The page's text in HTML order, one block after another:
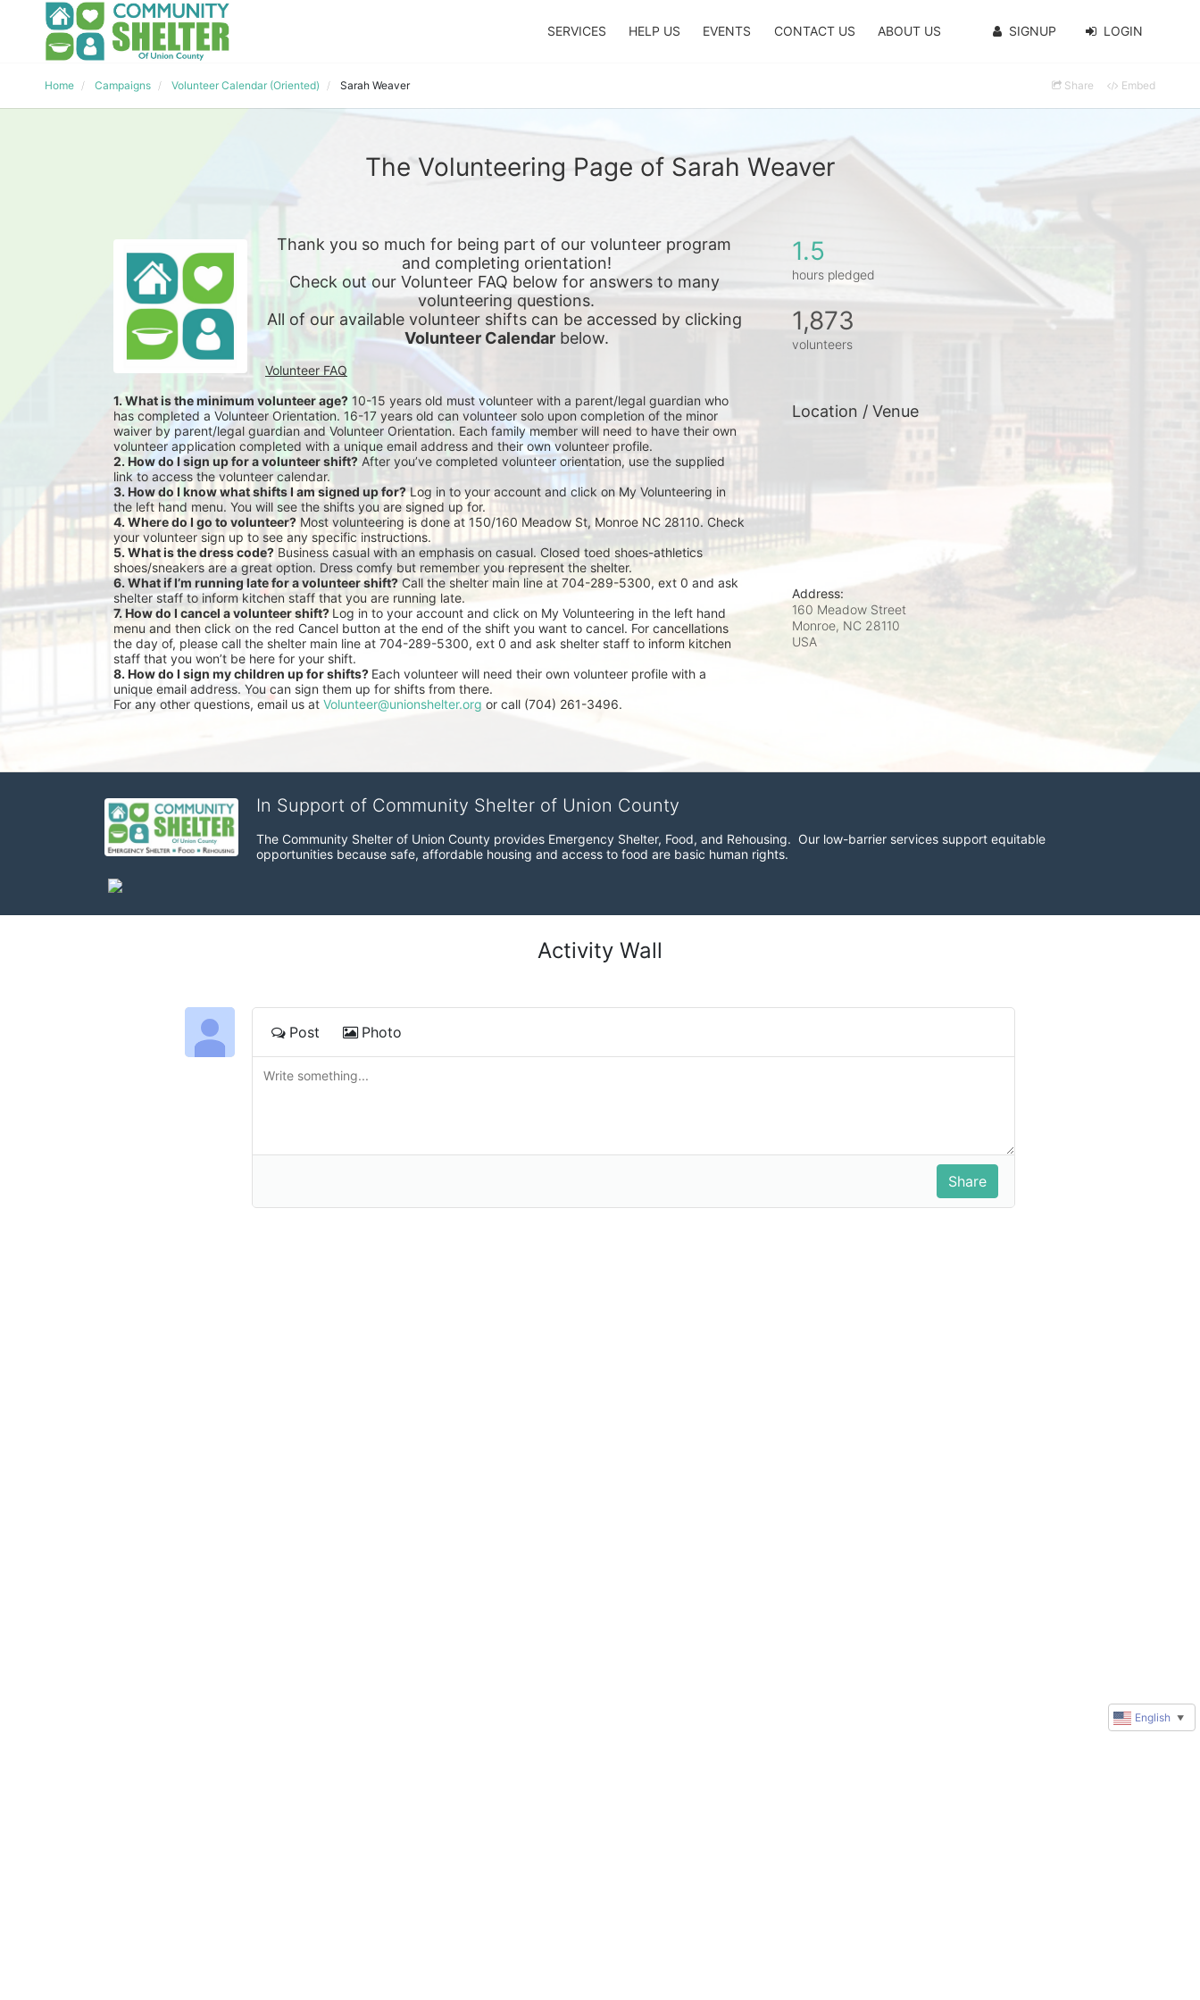
SERVICES HELP US EVENTS CONTACT US ABOUT US SIGNUP LOGIN
Home Campaigns Volunteer Calendar (Oriented) Sarah Weaver Share Embed
The Volunteering Page of Sarah Weaver
Thank you so much for being part of our volunteer program
and completing orientation!
Check out our Volunteer FAQ below for answers to many
volunteering questions.
All of our available
Volunteer Calendar below.
Volunteer FAQ
1. What is the minimum volunteer age? 10-15 years old must volunteer with a parent/legal guardian who
has completed a Volunteer Orientation. 16-17 years old can volunteer solo upon completion of the minor
waiver by parent/legal guardian and Volunteer Orientation. Each family member will need to have their own
volunteer application completed with a unique email address and their own volunteer profile.
2. How do I sign up for a volunteer shift? After you’ve completed volunteer orientation, use the supplied
link to access the volunteer calendar.
3. How do I know what shifts I am signed up for? Log in to your account and click on My Volunteering in
the left hand menu. You will see the shifts you are signed up for.
4. Where do I go to volunteer? Most volunteering is done at 150/160 Meadow St, Monroe NC 28110. Check
your volunteer sign up to see any specific instructions.
5. What is the dress code? Business casual with an emphasis on casual. Closed toed shoes-athletics
shoes/sneakers are a great option. Dress comfy but remember you represent the shelter.
6. What if I’m running late for a volunteer shift? Call the shelter main line at 704-289-5300, ext 0 and ask
shelter staff to inform kitchen staff that you are running late.
7. How do I cancel a volunteer shift? Log in to your account and click on My Volunteering in the left hand
menu and then click on the red Cancel button at the end of the shift you want to cancel. For cancellations
the day of, please call the shelter main line at 704-289-5300, ext 0 and ask shelter staff to inform kitchen
staff that you won’t be here for your shift.
8. How do I sign my children up for shifts? Each volunteer will need their own volunteer profile with a
unique email address. You can sign them up for shifts from there.
For any other questions, email us at Volunteer@unionshelter.org or call (704) 261-3496.
1.5
hours pledged
1,873
volunteers
Location / Venue
Address:
160 Meadow Street
Monroe, NC 28110
USA
In Support of Community Shelter of Union County
The Community Shelter of Union County provides Emergency Shelter, Food, and Rehousing.  Our low-barrier services support equitable
opportunities because safe, affordable housing and access to food are basic human rights.
Activity Wall
Post Photo
English ▼